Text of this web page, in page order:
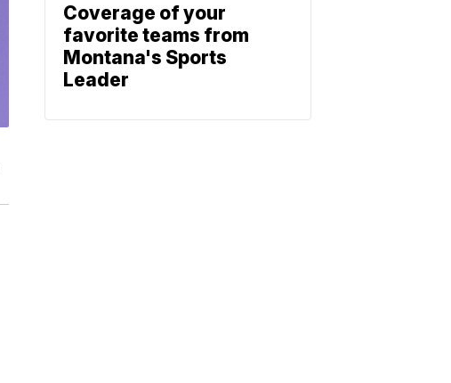
Coverage of your
favorite teams from
Montana's Sports
Leader